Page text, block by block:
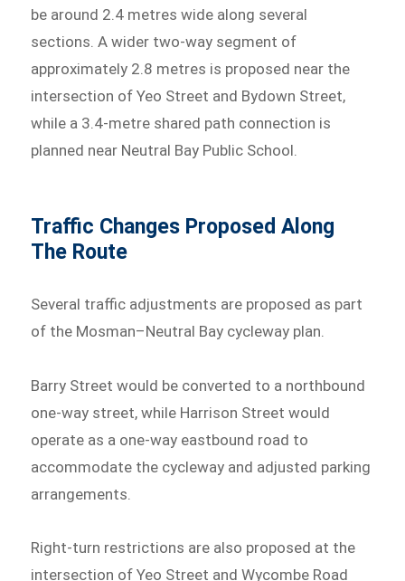
be around 2.4 metres wide along several
sections. A wider two-way segment of
approximately 2.8 metres is proposed near the
intersection of Yeo Street and Bydown Street,
while a 3.4-metre shared path connection is
planned near Neutral Bay Public School.
Traffic Changes Proposed Along
The Route
Several traffic adjustments are proposed as part
of the Mosman–Neutral Bay cycleway plan.
Barry Street would be converted to a northbound
one-way street, while Harrison Street would
operate as a one-way eastbound road to
accommodate the cycleway and adjusted parking
arrangements.
Right-turn restrictions are also proposed at the
intersection of Yeo Street and Wycombe Road